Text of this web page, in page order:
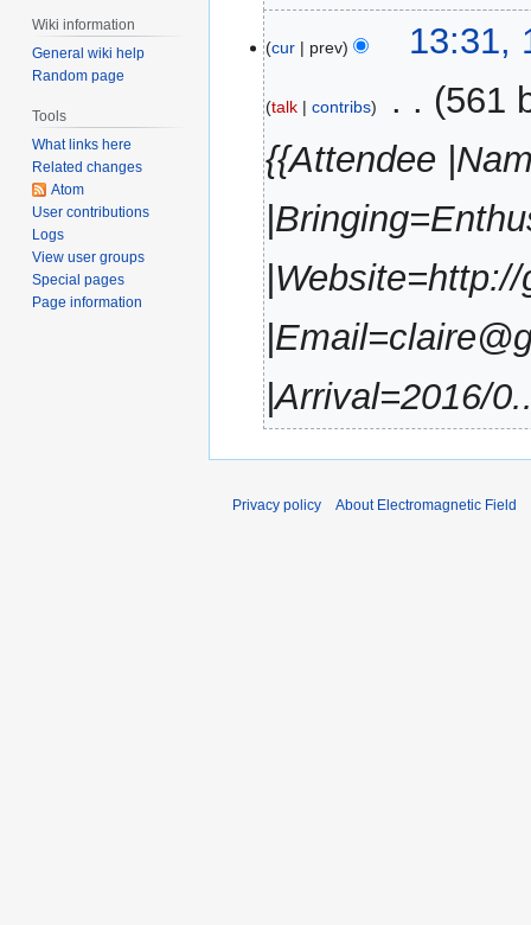
o
d
s
u
m
August
2016
cur prev 13:31,
talk contribs
561
{{Attendee
|Arrival=2016/
Wiki information
General wiki help
Random page
Tools
What links here
Related changes
Atom
User contributions
Logs
View user groups
Special pages
Page information
Privacy policy About Electromagnetic Field